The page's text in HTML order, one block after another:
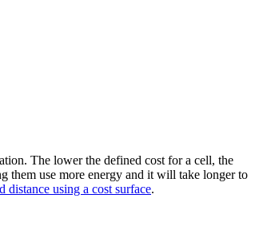
The lower the defined cost for a cell, the
them use more energy and it will take longer to
distance using a cost surface.